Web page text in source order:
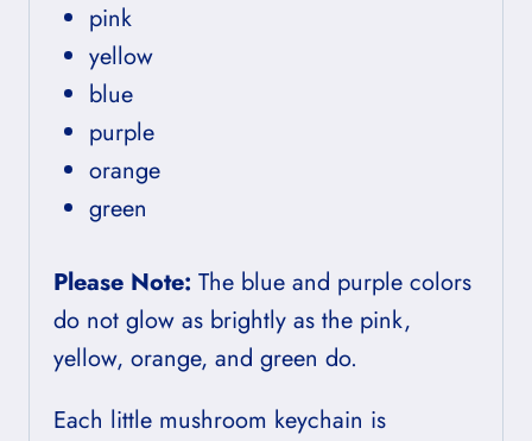
pink
yellow
blue
purple
orange
green
Please Note: The blue and purple colors
do not glow as brightly as the pink,
yellow, orange, and green do.
Each little mushroom keychain is